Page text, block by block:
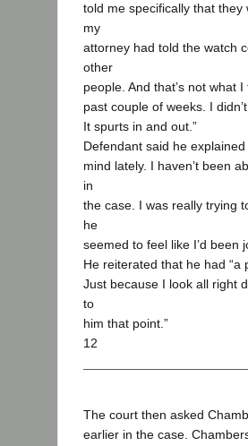
told me specifically that
my
attorney had told the watch
other
people. And that’s not what
past couple of weeks. I
It spurts in and out.”
Defendant said he
mind lately. I haven’t been
in
the case. I was really trying
he
seemed to feel like I’d been
He reiterated that he had
Just because I look all right
to
him that point.”
12
The court then asked
earlier in the case.